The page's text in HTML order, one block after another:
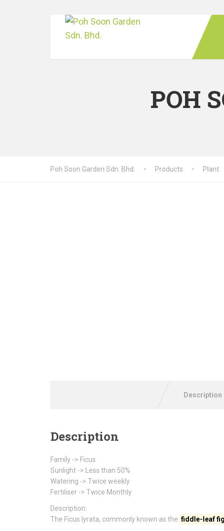
POH
Poh Soon Garden Sdn. Bhd. Products Plant
Description
Description
Family -> Ficus
Sunlight -> Less than 50%
Watering -> Twice weekly
Fertiliser -> Twice Monthly
Description:
The Ficus lyrata, commonly known as the fiddle-leaf fig